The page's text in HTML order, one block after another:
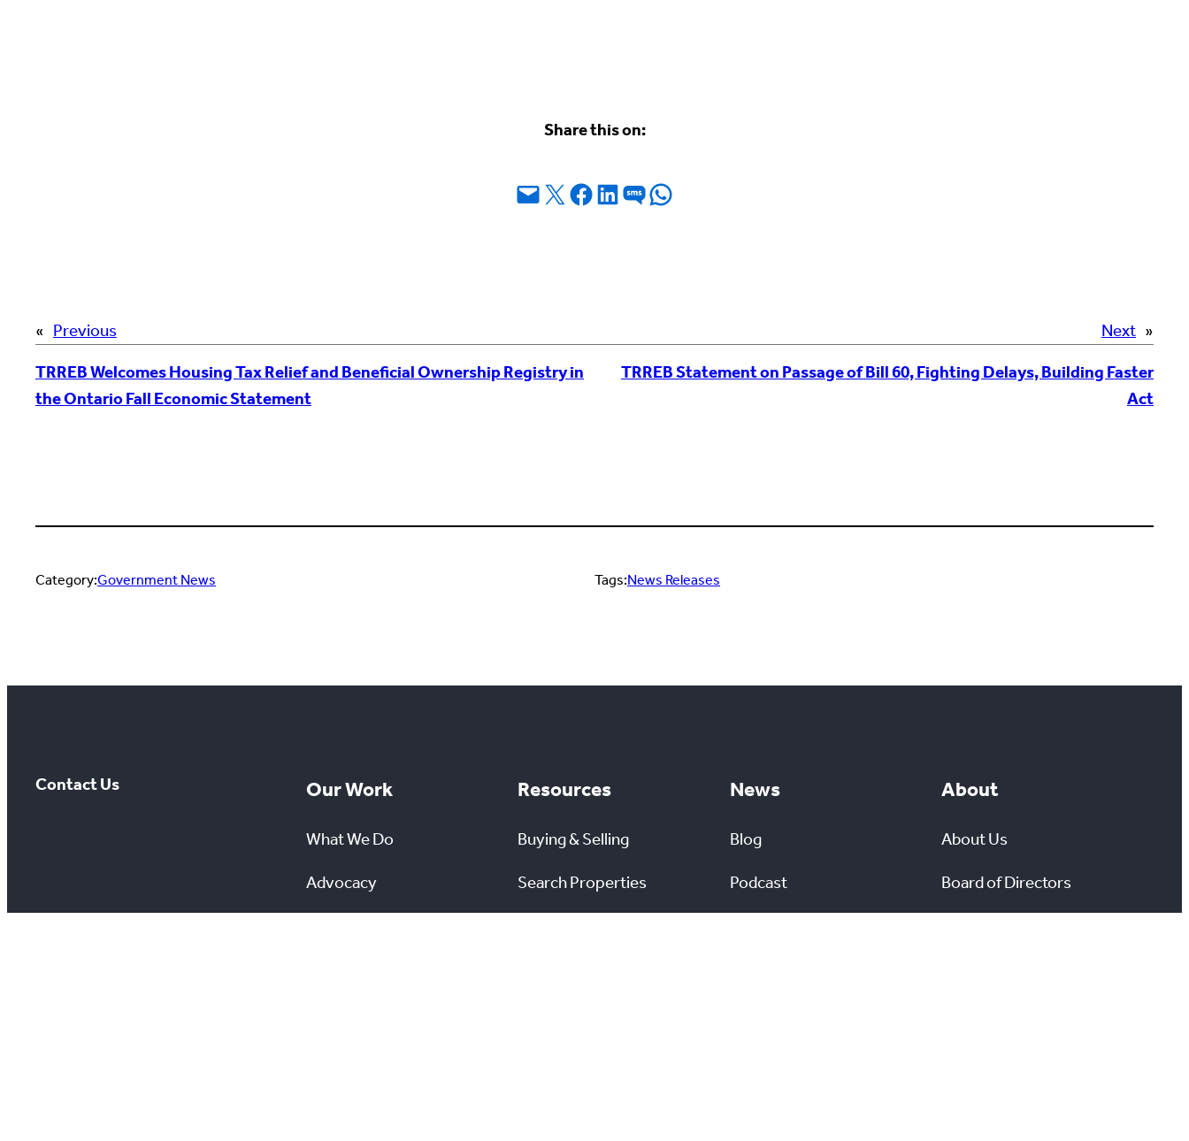
Share this on:
Email this Page
Share on X Share on Facebook
Share on LinkedIn
Share on SMSShare on WhatsApp
« Previous
TRREB Welcomes Housing Tax Relief and Beneficial Ownership Registry in
the Ontario Fall Economic Statement
Next »
TRREB Statement on Passage of Bill 60, Fighting Delays, Building Faster
Act
Category:Government News Tags:News Releases
Contact Us Our Work
What We Do
Advocacy
Resources
Buying & Selling
Search Properties
News
Blog
Podcast
About
About Us
Board of Directors